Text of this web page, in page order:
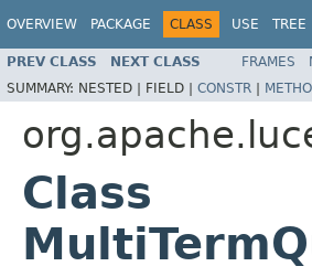
OVERVIEW PACKAGE CLASS USE TREE
PREV CLASS NEXT CLASS FRAMES
SUMMARY: NESTED | FIELD | CONSTR |
Class